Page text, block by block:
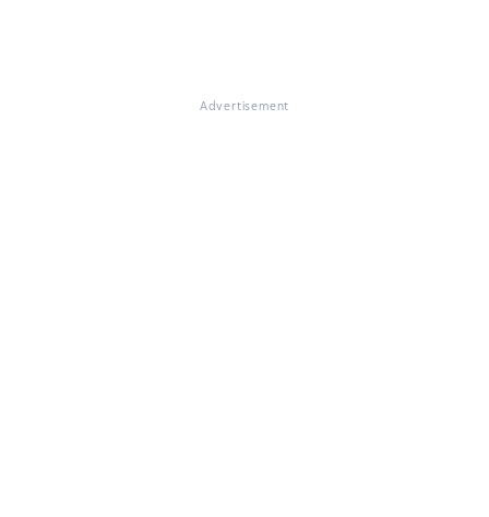
Advertisement